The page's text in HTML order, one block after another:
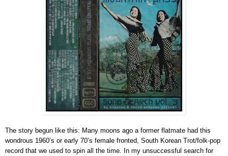
The story begun like this: Many moons ago a former flatmate had this
wondrous 1960’s or early 70’s female fronted, South Korean Trot/folk-pop
record that we used to spin all the time. In my unsuccessful search for